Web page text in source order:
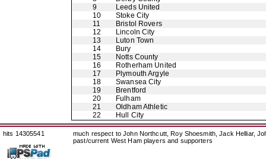
9
Leeds United
10
Stoke City
11
Bristol Rovers
12
Lincoln City
13
Luton Town
14
Bury
15
Notts County
16
Rotherham United
17
Plymouth Argyle
18
Swansea City
19
Brentford
20
Fulham
21
Oldham Athletic
22
Hull City
hits 14305541
much respect to John Northcutt, Roy Shoesmith, Jack Helliar,
past/current West Ham players and supporters